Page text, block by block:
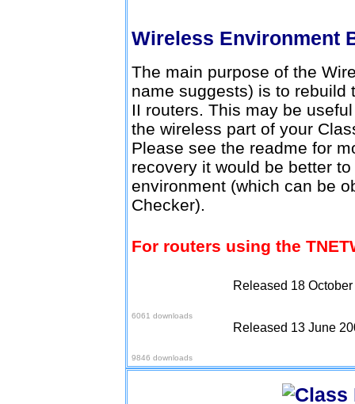
Wireless Environment
The main purpose of the
name suggests) is to rebuild
II routers. This may be
the wireless part of your
Please see the readme for
recovery it would be better
environment (which can be
Checker).
For routers using the
6061 downloads
Released 18
9846 downloads
Released 13 June